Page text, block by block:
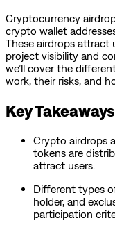
Cryptocurrency
crypto wallet
These airdrops attract
project visibility and
we’ll cover the
work, their risks, and
Key Takeaways
Crypto airdrops
tokens are
attract users.
Different types
holder, and
participation